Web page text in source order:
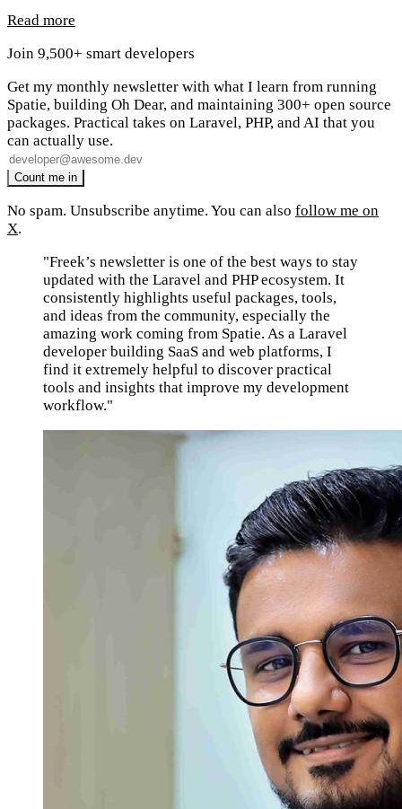
Read more
Join 9,500+ smart developers
Get my monthly newsletter with what I learn from running
Spatie, building Oh Dear, and maintaining 300+ open source
packages. Practical takes on Laravel, PHP, and AI that you
can actually use.
No spam. Unsubscribe anytime. You can also follow me on
X.
"Freek’s newsletter is one of the best ways to stay
updated with the Laravel and PHP ecosystem. It
consistently highlights useful packages, tools,
and ideas from the community, especially the
amazing work coming from Spatie. As a Laravel
developer building SaaS and web platforms, I
find it extremely helpful to discover practical
tools and insights that improve my development
workflow."